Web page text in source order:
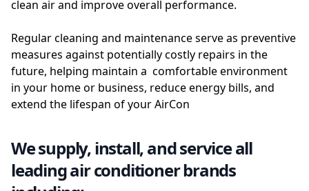
clean air and improve overall performance.
Regular cleaning and maintenance serve as preventive
measures against potentially costly repairs in the
future, helping maintain a comfortable environment
in your home or business, reduce energy bills, and
extend the lifespan of your AirCon
We supply, install, and service all
leading air conditioner brands